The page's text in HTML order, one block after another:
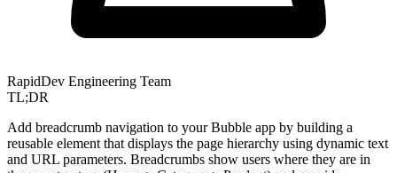
RapidDev Engineering Team
TL;DR
Add breadcrumb navigation to your Bubble app by building a
reusable element that displays the page hierarchy using dynamic text
and URL parameters. Breadcrumbs show users where they are in